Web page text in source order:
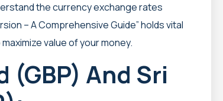
the currency exchange rates
– A Comprehensive Guide” holds vital
value of your money.
And Sri